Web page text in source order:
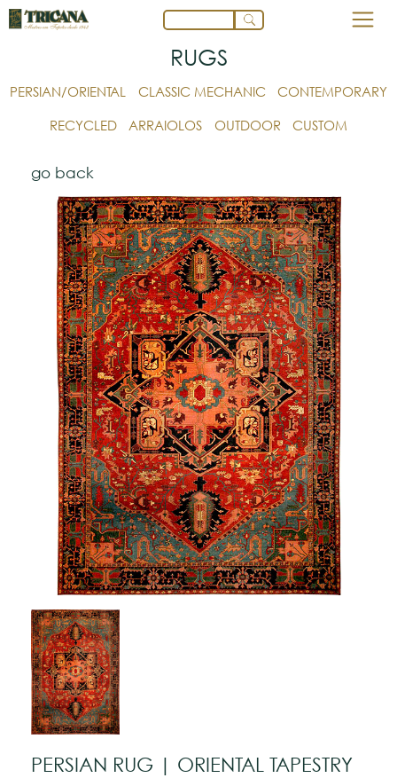
RUGS
PERSIAN/ORIENTAL CLASSIC MECHANIC
CONTEMPORARY
RECYCLED
ARRAIOLOS OUTDOOR CUSTOM
go back
PERSIAN RUG | ORIENTAL TAPESTRY